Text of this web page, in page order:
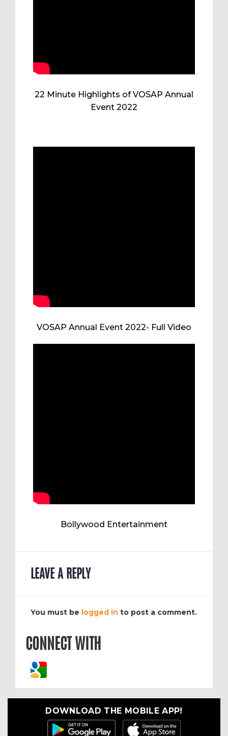
22 Minute Highlights of VOSAP Annual
Event 2022
VOSAP Annual Event 2022- Full Video
Bollywood Entertainment
LEAVE A REPLY
You must be logged in to post a comment.
CONNECT WITH
DOWNLOAD THE MOBILE APP!